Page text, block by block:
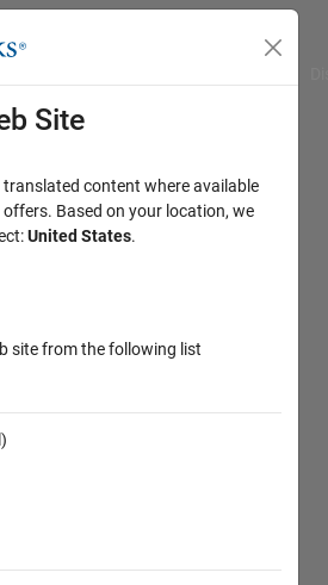
Site
content where available
Based on your location, we
United States.
site from the following list